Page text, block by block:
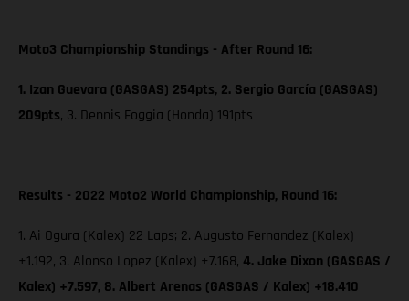
Moto3 Championship Standings - After Round 16:
1. Izan Guevara (GASGAS) 254pts, 2. Sergio García (GASGAS)
209pts, 3. Dennis Foggia (Honda) 191pts
Results - 2022 Moto2 World Championship, Round 16:
1. Ai Ogura (Kalex) 22 Laps; 2. Augusto Fernandez (Kalex)
+1.192, 3. Alonso Lopez (Kalex) +7.168, 4. Jake Dixon (GASGAS /
Kalex) +7.597, 8. Albert Arenas (GASGAS / Kalex) +18.410